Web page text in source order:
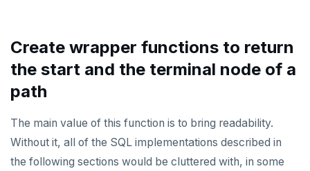
ALTER INDEX
ALTER MATERIALIZED VIEW
ALTER PROCEDURE
ALTER PUBLICATION
Directed cyclic graph
Directed acyclic graph
Unique containing paths
Stress testing find_paths()
Create wrapper functions to return
the start and the terminal node of a
path
The main value of this function is to bring readability.
Without it, all of the SQL implementations described in
the following sections would be cluttered with, in some